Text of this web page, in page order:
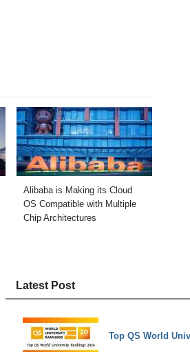
Alibaba is Making its Cloud
OS Compatible with Multiple
Chip Architectures
Latest Post
Top QS World